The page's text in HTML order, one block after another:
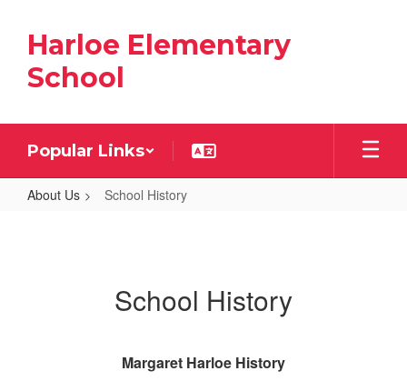
main
content
Harloe Elementary
School
Popular Links
About Us School History
School History
Margaret Harloe History